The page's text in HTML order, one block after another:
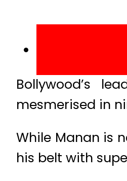
Bollywood’s
mesmerised in
While Manan is
his belt with